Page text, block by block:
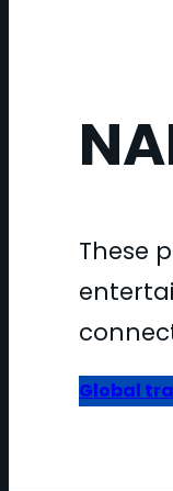
These
Global